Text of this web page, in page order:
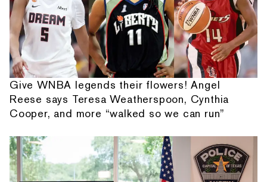
Give WNBA legends their flowers! Angel
Reese says Teresa Weatherspoon, Cynthia
Cooper, and more “walked so we can run”